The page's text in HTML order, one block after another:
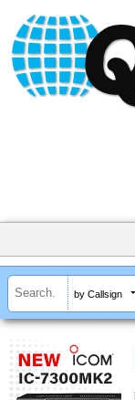
by Callsign